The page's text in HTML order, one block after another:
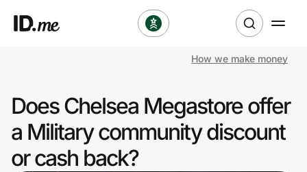
Clothing & Accessories
Health & Beauty
How we make money
Does Chelsea Megastore offer
a Military community discount
or cash back?